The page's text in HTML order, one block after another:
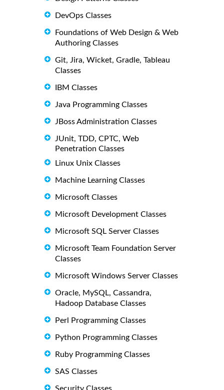
DevOps Classes
Foundations of Web Design & Web
Authoring Classes
Git, Jira, Wicket, Gradle, Tableau
Classes
IBM Classes
Java Programming Classes
JBoss Administration Classes
JUnit, TDD, CPTC, Web
Penetration Classes
Linux Unix Classes
Machine Learning Classes
Microsoft Classes
Microsoft Development Classes
Microsoft SQL Server Classes
Microsoft Team Foundation Server
Classes
Microsoft Windows Server Classes
Oracle, MySQL, Cassandra,
Hadoop Database Classes
Perl Programming Classes
Python Programming Classes
Ruby Programming Classes
SAS Classes
Security Classes